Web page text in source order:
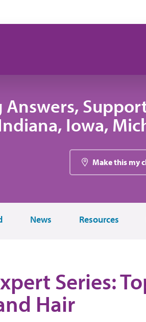
Answers,
Iowa,
Make this my
News Resources
Series:
Hair